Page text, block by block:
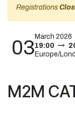
Registrations
03
March 2026
19:00
Europe/
M2M